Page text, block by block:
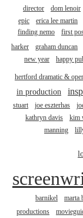
director
dom lenoir
epic
erica lee martin
finding nemo
first
harker
graham duncan
new year
happy
hertford dramatic &
in production
stuart
joe eszterhas
kathryn davis
kim
manning
barnikel
marta
productions